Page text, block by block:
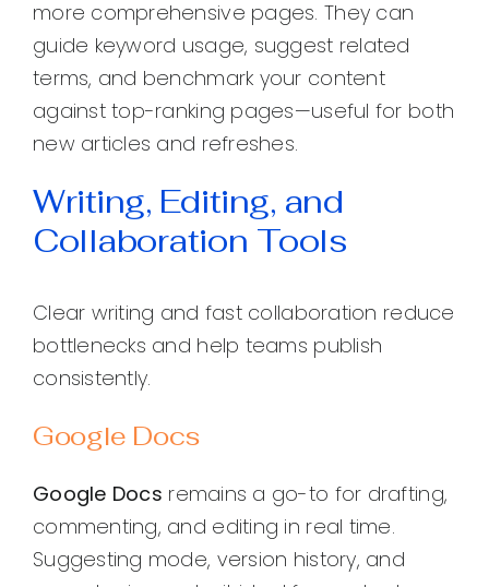
more comprehensive pages. They can
guide keyword usage, suggest related
terms, and benchmark your content
against top-ranking pages—useful for both
new articles and refreshes.
Writing, Editing, and
Collaboration Tools
Clear writing and fast collaboration reduce
bottlenecks and help teams publish
consistently.
Google Docs
Google Docs remains a go-to for drafting,
commenting, and editing in real time.
Suggesting mode, version history, and